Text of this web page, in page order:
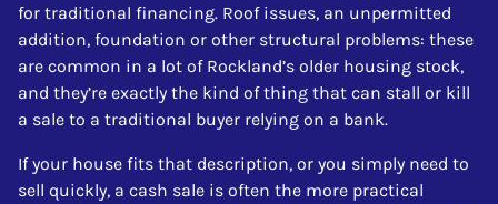
for traditional financing. Roof issues, an unpermitted
addition, foundation or other structural problems: these
are common in a lot of Rockland’s older housing stock,
and they’re exactly the kind of thing that can stall or kill
a sale to a traditional buyer relying on a bank.
If your house fits that description, or you simply need to
sell quickly, a cash sale is often the more practical